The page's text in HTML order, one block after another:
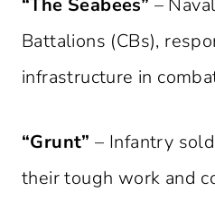
“The Seabees” –
Battalions (CBs),
infrastructure in
“Grunt” – Infantry
their tough work and